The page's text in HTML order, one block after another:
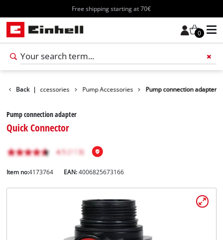
Free shipping starting at 70€
0
Back |
Garden Accessories Pump Accessories Pump connection adapter
Pump connection adapter
Quick Connector
Item no:4173764 EAN:4006825673166